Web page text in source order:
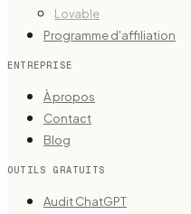
Lovable
Programme d'affiliation
ENTREPRISE
À propos
Contact
Blog
OUTILS GRATUITS
Audit ChatGPT